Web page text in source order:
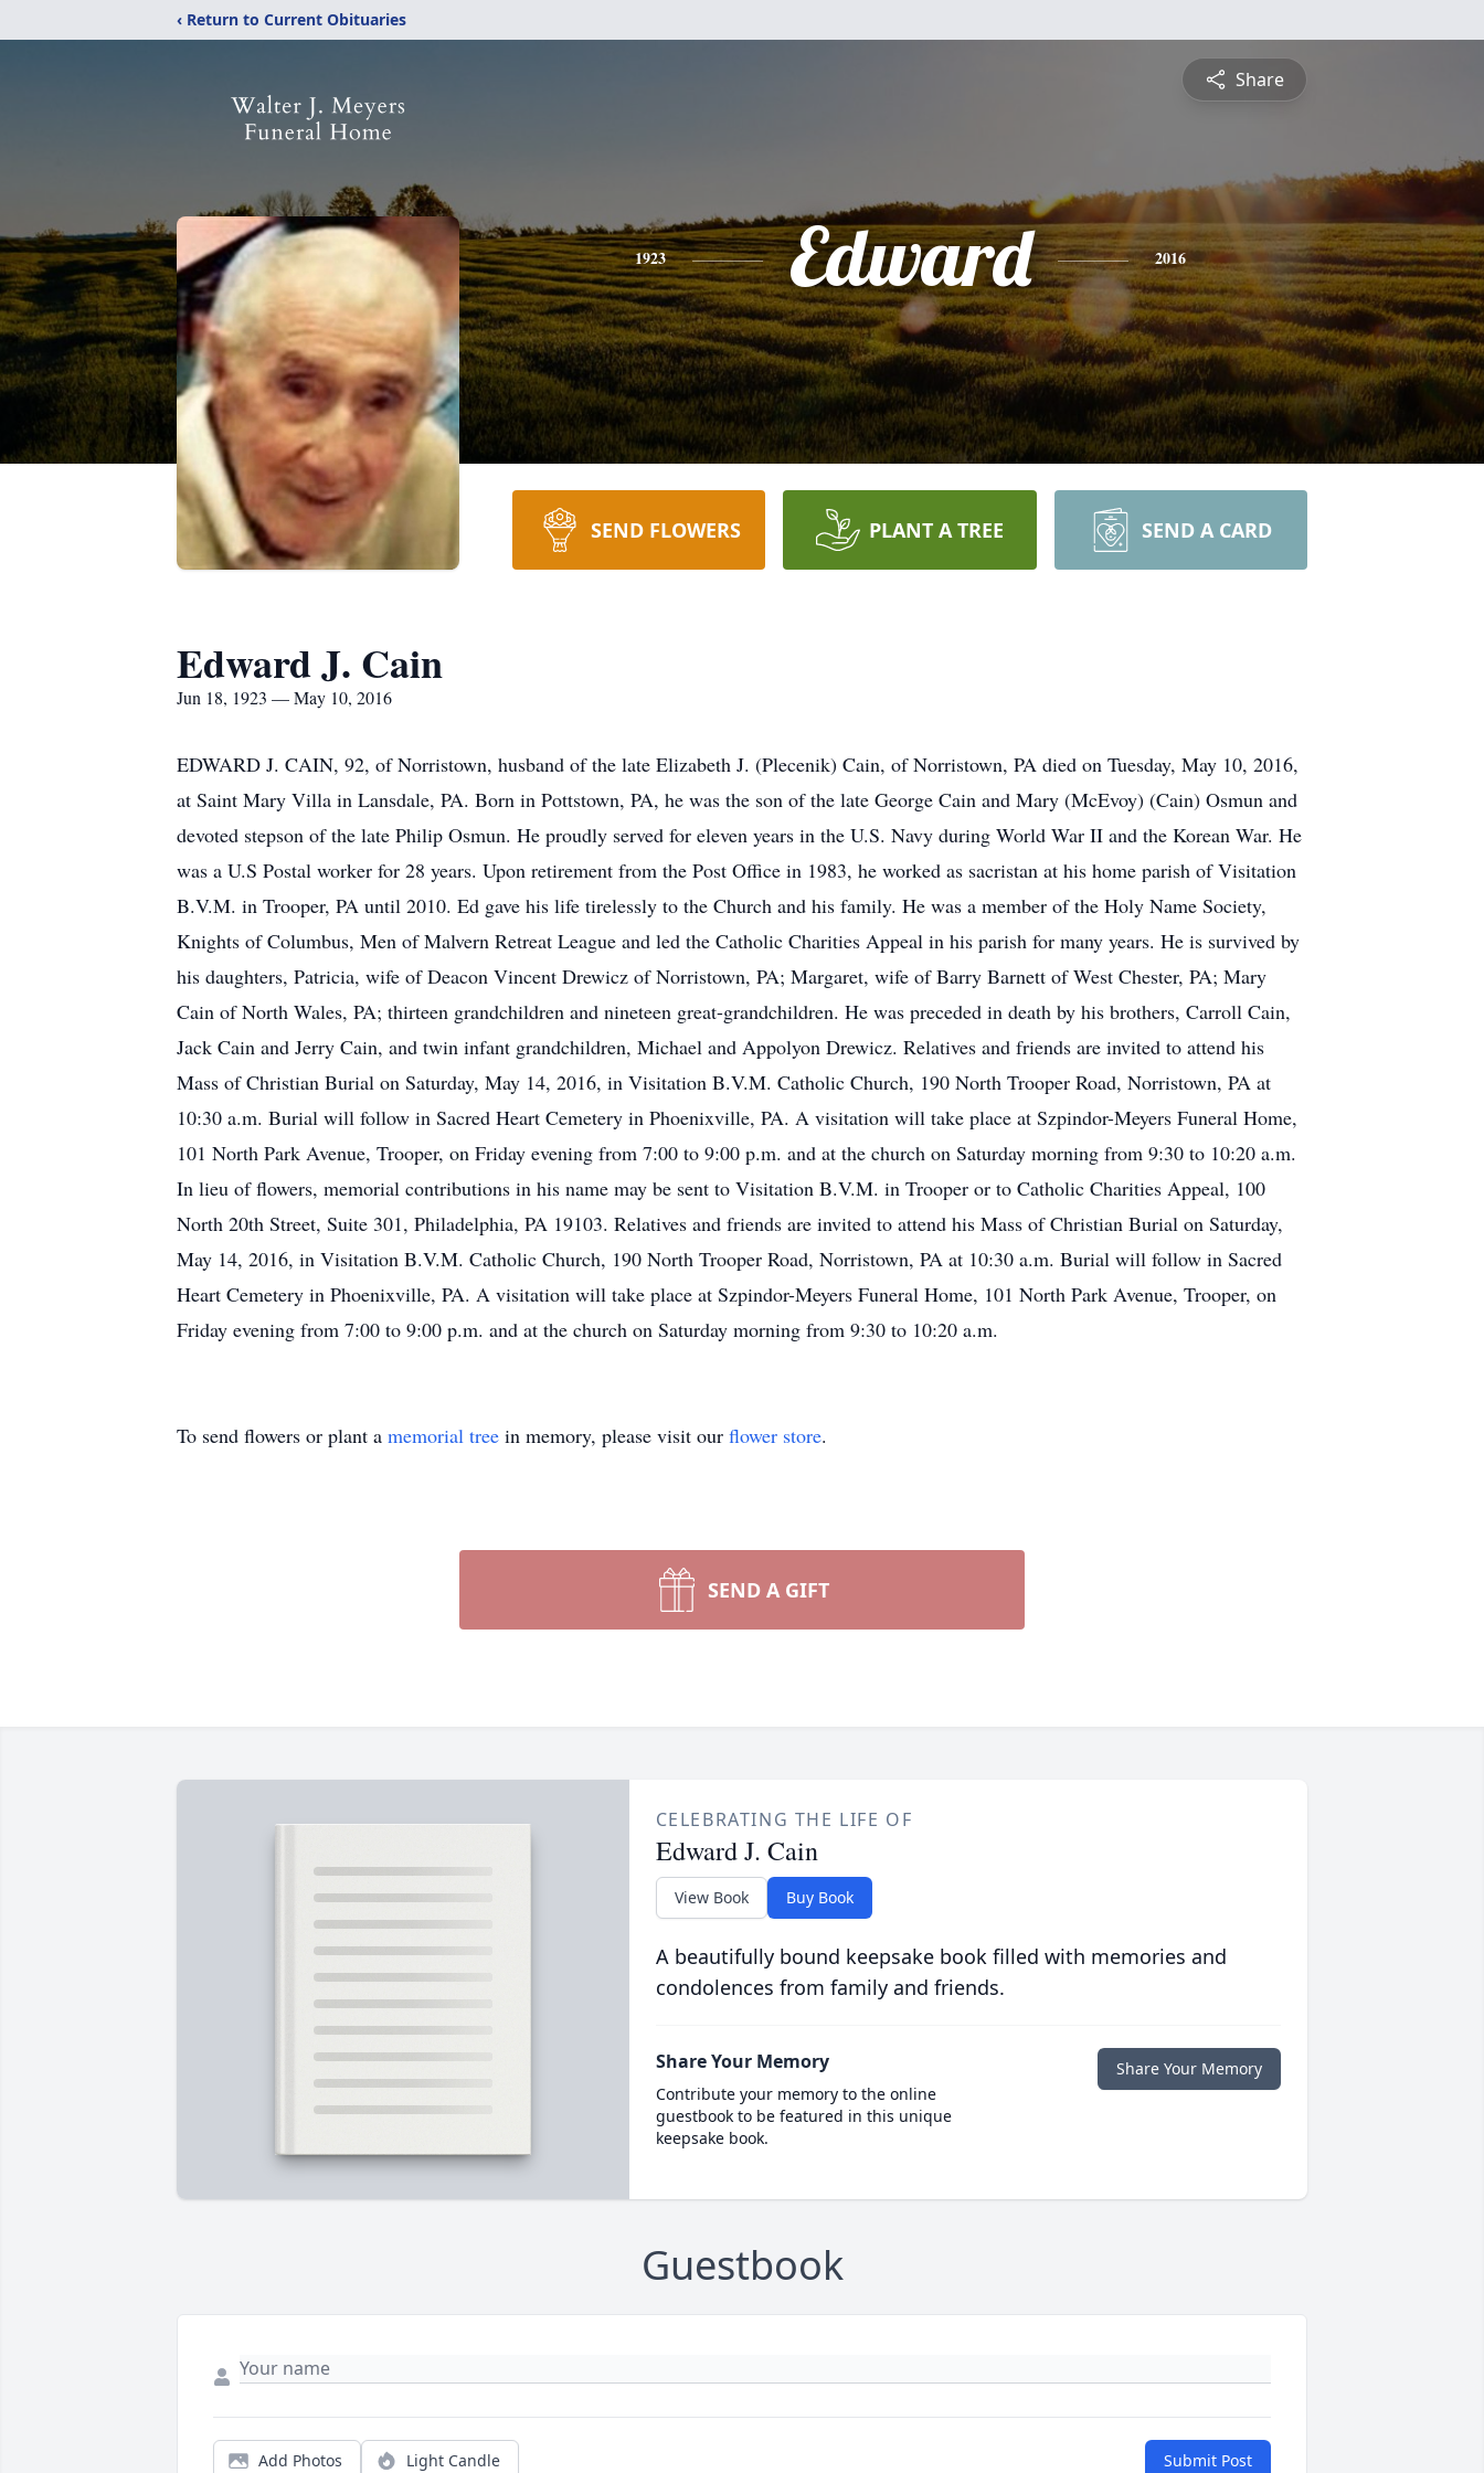
‹ Return to Current Obituaries
Share
1923 Edward 2016
SEND FLOWERS PLANT A TREE SEND A CARD
Edward J. Cain
Jun 18, 1923 — May 10, 2016
EDWARD J. CAIN, 92, of Norristown, husband of the late Elizabeth J. (Plecenik) Cain, of Norristown, PA died on Tuesday, May 10, 2016,
at Saint Mary Villa in Lansdale, PA. Born in Pottstown, PA, he was the son of the late George Cain and Mary (McEvoy) (Cain) Osmun and
devoted stepson of the late Philip Osmun. He proudly served for eleven years in the U.S. Navy during World War II and the Korean War. He
was a U.S Postal worker for 28 years. Upon retirement from the Post Office in 1983, he worked as sacristan at his home parish of Visitation
B.V.M. in Trooper, PA until 2010. Ed gave his life tirelessly to the Church and his family. He was a member of the Holy Name Society,
Knights of Columbus, Men of Malvern Retreat League and led the Catholic Charities Appeal in his parish for many years. He is survived by
his daughters, Patricia, wife of Deacon Vincent Drewicz of Norristown, PA; Margaret, wife of Barry Barnett of West Chester, PA; Mary
Cain of North Wales, PA; thirteen grandchildren and nineteen great-grandchildren. He was preceded in death by his brothers, Carroll Cain,
Jack Cain and Jerry Cain, and twin infant grandchildren, Michael and Appolyon Drewicz. Relatives and friends are invited to attend his
Mass of Christian Burial on Saturday, May 14, 2016, in Visitation B.V.M. Catholic Church, 190 North Trooper Road, Norristown, PA at
10:30 a.m. Burial will follow in Sacred Heart Cemetery in Phoenixville, PA. A visitation will take place at Szpindor-Meyers Funeral Home,
101 North Park Avenue, Trooper, on Friday evening from 7:00 to 9:00 p.m. and at the church on Saturday morning from 9:30 to 10:20 a.m.
In lieu of flowers, memorial contributions in his name may be sent to Visitation B.V.M. in Trooper or to Catholic Charities Appeal, 100
North 20th Street, Suite 301, Philadelphia, PA 19103. Relatives and friends are invited to attend his Mass of Christian Burial on Saturday,
May 14, 2016, in Visitation B.V.M. Catholic Church, 190 North Trooper Road, Norristown, PA at 10:30 a.m. Burial will follow in Sacred
Heart Cemetery in Phoenixville, PA. A visitation will take place at Szpindor-Meyers Funeral Home, 101 North Park Avenue, Trooper, on
Friday evening from 7:00 to 9:00 p.m. and at the church on Saturday morning from 9:30 to 10:20 a.m.
To send flowers or plant a memorial tree in memory, please visit our flower store.
SEND A GIFT
CELEBRATING THE LIFE OF
Edward J. Cain
View Book Buy Book
A beautifully bound keepsake book filled with memories and
condolences from family and friends.
Share Your Memory
Contribute your memory to the online
guestbook to be featured in this unique
keepsake book.
Share Your Memory
Guestbook
Add Photos Light Candle Submit Post